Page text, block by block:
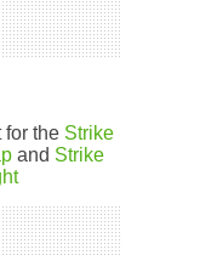
for the Strike
and Strike